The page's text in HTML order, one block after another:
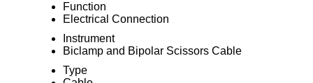
Function
Electrical Connection
Instrument
Biclamp and Bipolar Scissors Cable
Type